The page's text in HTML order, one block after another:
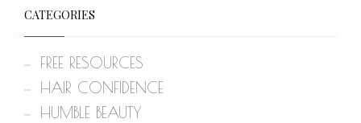
CATEGORIES
FREE RESOURCES
HAIR CONFIDENCE
HUMBLE BEAUTY